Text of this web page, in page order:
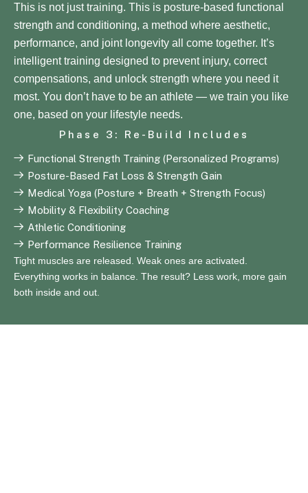
This is not just training. This is posture-based functional
strength and conditioning, a method where aesthetic,
performance, and joint longevity all come together. It’s
intelligent training designed to prevent injury, correct
compensations, and unlock strength where you need it
most. You don’t have to be an athlete — we train you like
one, based on your lifestyle needs.
Phase 3: Re-Build Includes
Functional Strength Training (Personalized Programs)
Posture-Based Fat Loss & Strength Gain
Medical Yoga (Posture + Breath + Strength Focus)
Mobility & Flexibility Coaching
Athletic Conditioning
Performance Resilience Training
Tight muscles are released. Weak ones are activated.
Everything works in balance. The result? Less work, more gain
both inside and out.